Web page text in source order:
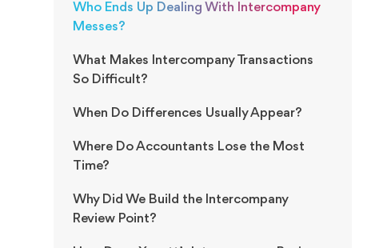
Who Ends Up Dealing With Intercompany
Messes?
What Makes Intercompany Transactions
So Difficult?
When Do Differences Usually Appear?
Where Do Accountants Lose the Most
Time?
Why Did We Build the Intercompany
Review Point?